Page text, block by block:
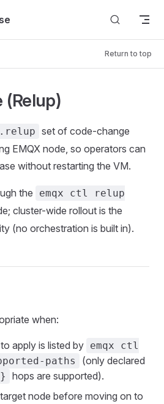
Return to top
(Relup)
.relup set of code-change
EMQX node, so operators can
without restarting the VM.
the
emqx ctl relup
cluster-wide rollout is the
(no orchestration is built in).
when:
apply is listed by emqx ctl
paths
(only declared
hops are supported).
node before moving on to